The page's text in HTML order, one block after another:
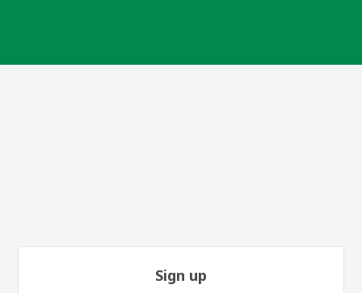
Sign up